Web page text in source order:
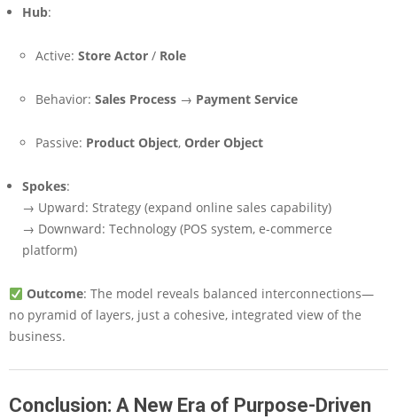
Hub:
Active: Store Actor / Role
Behavior: Sales Process → Payment Service
Passive: Product Object, Order Object
Spokes:
→ Upward: Strategy (expand online sales capability)
→ Downward: Technology (POS system, e-commerce
platform)
Outcome: The model reveals balanced interconnections—
no pyramid of layers, just a cohesive, integrated view of the
business.
Conclusion: A New Era of Purpose-Driven